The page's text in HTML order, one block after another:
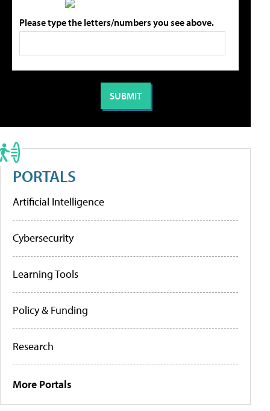
Please type the letters/numbers you see above.
PORTALS
Artificial Intelligence
Cybersecurity
Learning Tools
Policy & Funding
Research
More Portals